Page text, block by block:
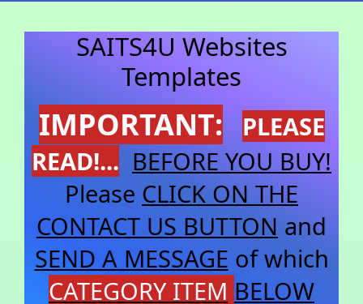
SAITS4U Websites
Templates
IMPORTANT:
PLEASE
READ!... BEFORE YOU BUY!
Please CLICK ON THE
CONTACT US BUTTON and
SEND A MESSAGE of which
CATEGORY ITEM BELOW